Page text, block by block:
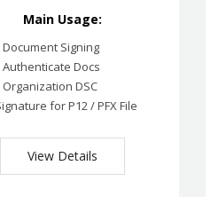
Main Usage:
Document Signing
Authenticate Docs
Organization DSC
for P12 / PFX File
View Details